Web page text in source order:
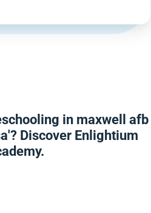
in maxwell afb
Discover Enlightium